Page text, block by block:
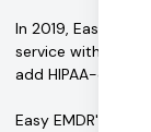
In 2019, Easy
service with a
add HIPAA-
Easy EMDR's